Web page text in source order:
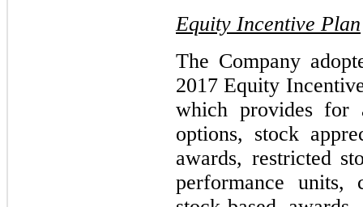
Equity Incentive Plan
The Company
2017 Equity
which provides
options, stock
awards, restricted
performance units,